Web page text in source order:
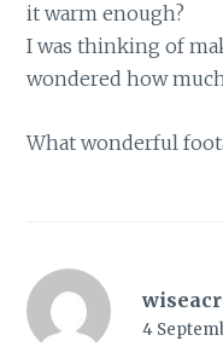
it warm enough?
I was thinking of
wondered how
What wonderful
4